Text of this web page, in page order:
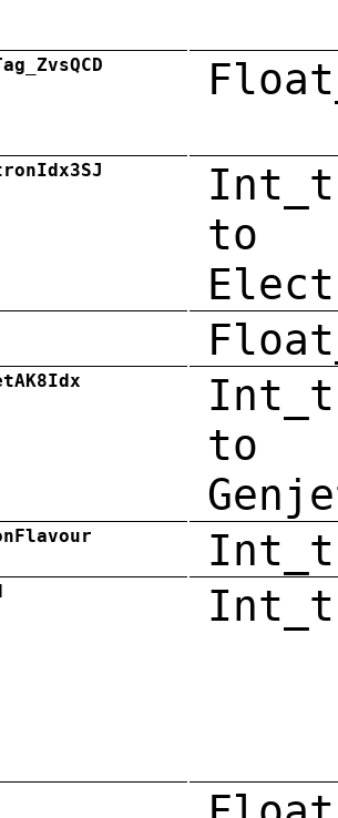
to
to
Int_t
Int_t